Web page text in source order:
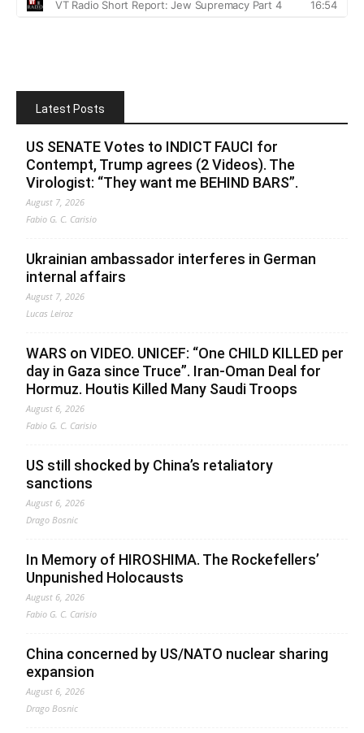
Latest Posts
US SENATE Votes to INDICT FAUCI for
Contempt, Trump agrees (2 Videos). The
Virologist: “They want me BEHIND BARS”.
August 7, 2026
Fabio G. C. Carisio
Ukrainian ambassador interferes in German
internal affairs
August 7, 2026
Lucas Leiroz
WARS on VIDEO. UNICEF: “One CHILD KILLED per
day in Gaza since Truce”. Iran-Oman Deal for
Hormuz. Houtis Killed Many Saudi Troops
August 6, 2026
Fabio G. C. Carisio
US still shocked by China’s retaliatory
sanctions
August 6, 2026
Drago Bosnic
In Memory of HIROSHIMA. The Rockefellers’
Unpunished Holocausts
August 6, 2026
Fabio G. C. Carisio
China concerned by US/NATO nuclear sharing
expansion
August 6, 2026
Drago Bosnic